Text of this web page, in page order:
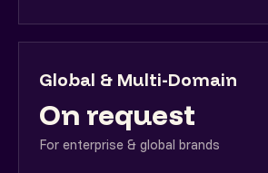
Global & Multi-Domain
On request
For enterprise & global brands